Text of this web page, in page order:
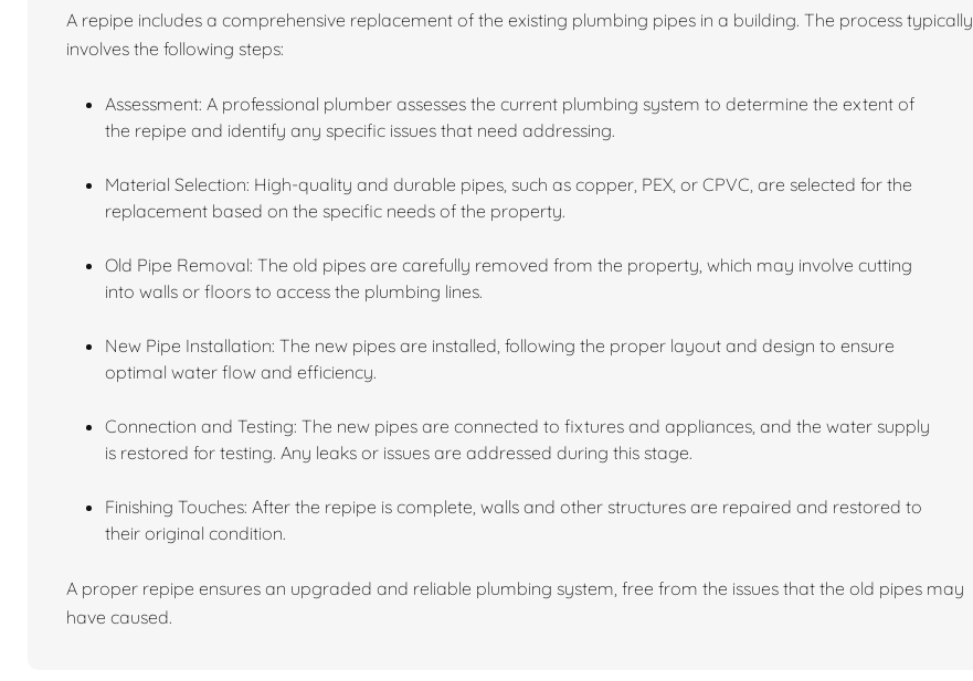
A repipe includes a comprehensive replacement of the existing plumbing pipes in a building. The process typically
involves the following steps:
Assessment: A professional plumber assesses the current plumbing system to determine the extent of
the repipe and identify any specific issues that need addressing.
Material Selection: High-quality and durable pipes, such as copper, PEX, or CPVC, are selected for the
replacement based on the specific needs of the property.
Old Pipe Removal: The old pipes are carefully removed from the property, which may involve cutting
into walls or floors to access the plumbing lines.
New Pipe Installation: The new pipes are installed, following the proper layout and design to ensure
optimal water flow and efficiency.
Connection and Testing: The new pipes are connected to fixtures and appliances, and the water supply
is restored for testing. Any leaks or issues are addressed during this stage.
Finishing Touches: After the repipe is complete, walls and other structures are repaired and restored to
their original condition.
A proper repipe ensures an upgraded and reliable plumbing system, free from the issues that the old pipes may
have caused.